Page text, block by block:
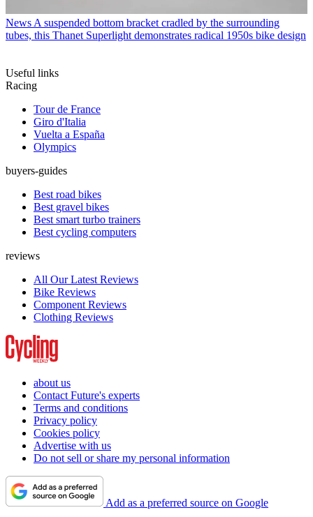
News A suspended bottom bracket cradled by the surrounding
tubes, this Thanet Superlight demonstrates radical 1950s bike design
Useful links
Racing
Tour de France
Giro d'Italia
Vuelta a España
Olympics
buyers-guides
Best road bikes
Best gravel bikes
Best smart turbo trainers
Best cycling computers
reviews
All Our Latest Reviews
Bike Reviews
Component Reviews
Clothing Reviews
about us
Contact Future's experts
Terms and conditions
Privacy policy
Cookies policy
Advertise with us
Do not sell or share my personal information
Add as a preferred source on Google